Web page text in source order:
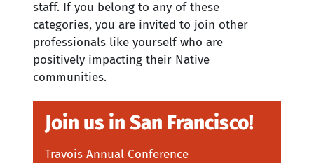
staff. If you belong to any of these
categories, you are invited to join other
professionals like yourself who are
positively impacting their Native
communities.
Join us in San Francisco!
Travois Annual Conference